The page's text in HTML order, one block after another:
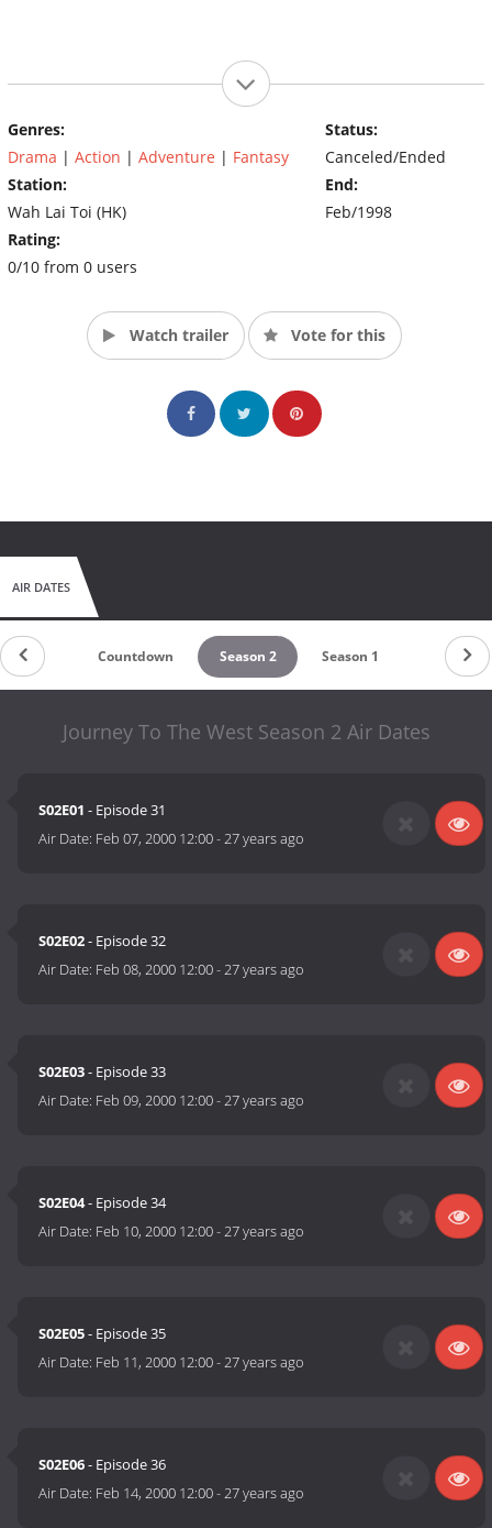
Genres:
Drama | Action | Adventure | Fantasy
Station:
Wah Lai Toi (HK)
Rating:
0/10 from 0 users
Status:
Canceled/Ended
End:
Feb/1998
Watch trailer Vote for this
AIR DATES
Countdown Season 2 Season 1
Journey To The West Season 2 Air Dates
S02E01 - Episode 31
Air Date: Feb 07, 2000 12:00-27 years ago
S02E02- Episode 32
Air Date: Feb 08, 2000 12:00-27 years ago
S02E03- Episode 33
Air Date: Feb 09, 2000 12:00-27 years ago
S02E04- Episode 34
Air Date: Feb 10, 2000 12:00-27 years ago
S02E05- Episode 35
Air Date: Feb 11, 2000 12:00-27 years ago
S02E06- Episode 36
Air Date: Feb 14, 2000 12:00-27 years ago